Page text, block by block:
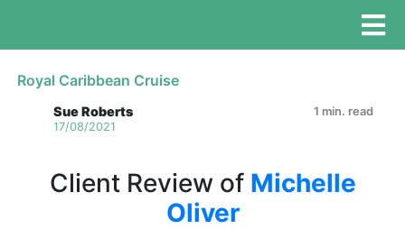
Royal Caribbean Cruise
Sue Roberts
17/08/2021
1 min. read
Client Review of Michelle
Oliver